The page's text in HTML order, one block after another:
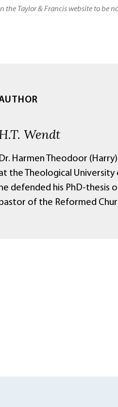
the Taylor & Francis website to be
Wendt
Dr. Harmen Theodoor
the Theological
he defended his PhD-thesis
of the Reformed